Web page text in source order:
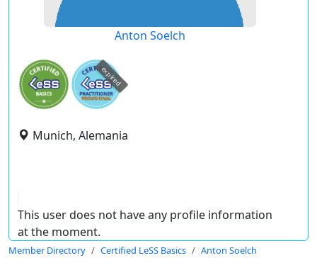
Anton Soelch
expired
Munich, Alemania
This user does not have any profile information
at the moment.
Member Directory Certified LeSS Basics Anton Soelch